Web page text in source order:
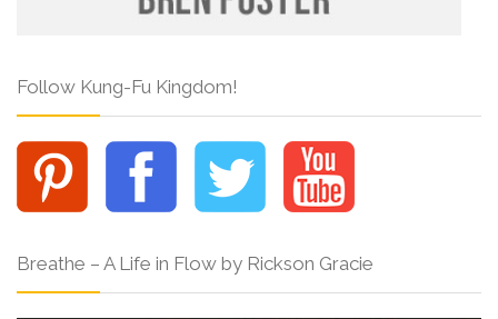
Follow Kung-Fu Kingdom!
Breathe – A Life in Flow by Rickson Gracie